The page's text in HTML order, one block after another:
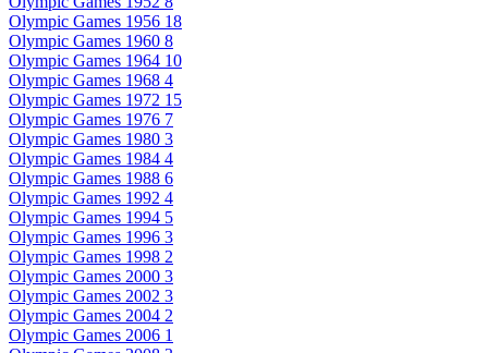
Olympic Games 1956 18
Olympic Games 1960 8
Olympic Games 1964 10
Olympic Games 1968 4
Olympic Games 1972 15
Olympic Games 1976 7
Olympic Games 1980 3
Olympic Games 1984 4
Olympic Games 1988 6
Olympic Games 1992 4
Olympic Games 1994 5
Olympic Games 1996 3
Olympic Games 1998 2
Olympic Games 2000 3
Olympic Games 2002 3
Olympic Games 2004 2
Olympic Games 2006 1